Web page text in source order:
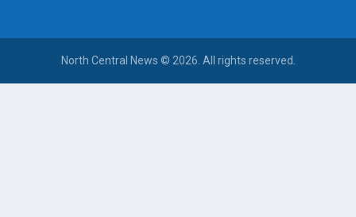
North Central News © 2026. All rights reserved.